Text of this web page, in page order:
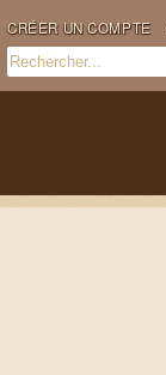
CRÉER UN COMPTE